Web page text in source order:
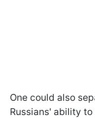
One could also
Russians' ability